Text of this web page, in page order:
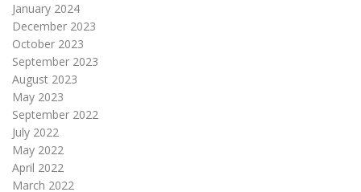
January 2024
December 2023
October 2023
September 2023
August 2023
May 2023
September 2022
July 2022
May 2022
April 2022
March 2022